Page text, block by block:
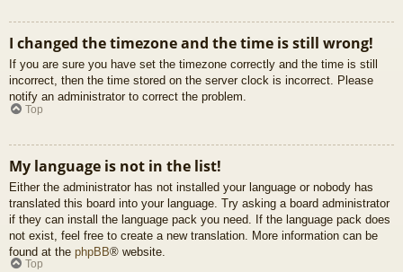
I changed the timezone and the time is still wrong!
If you are sure you have set the timezone correctly and the time is still
incorrect, then the time stored on the server clock is incorrect. Please
notify an administrator to correct the problem.
Top
My language is not in the list!
Either the administrator has not installed your language or nobody has
translated this board into your language. Try asking a board administrator
if they can install the language pack you need. If the language pack does
not exist, feel free to create a new translation. More information can be
found at the phpBB® website.
Top